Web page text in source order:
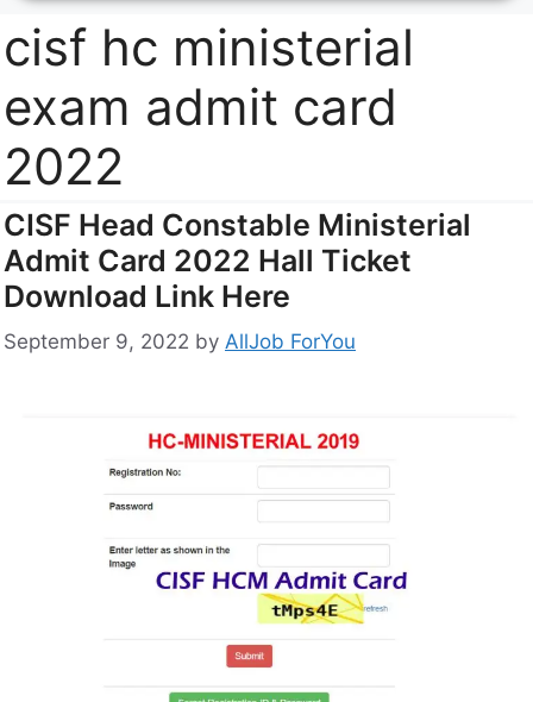
cisf hc ministerial
exam admit card
2022
CISF Head Constable Ministerial
Admit Card 2022 Hall Ticket
Download Link Here
September 9, 2022 by AllJob ForYou